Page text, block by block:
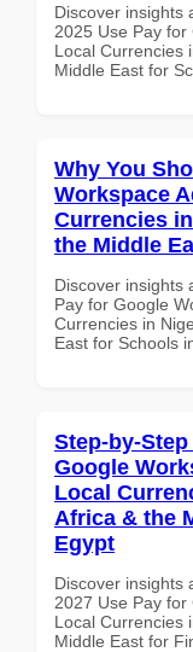
Discover insights
2025 Use Pay
Local Currencies
Middle East for
Why You
Workspace
Currencies
the Middle
Discover insights
Pay for Google
Currencies in
East for Schools
Step-by-
Google
Local
Africa & the
Egypt
Discover insights
2027 Use Pay
Local Currencies
Middle East for